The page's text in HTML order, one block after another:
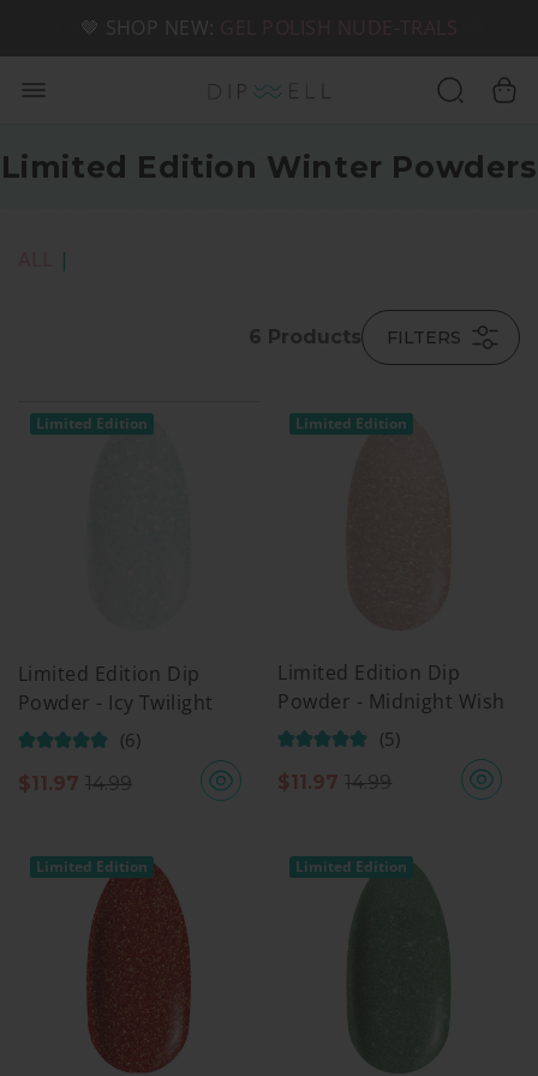
🤎 SHOP NEW: GEL POLISH NUDE-TRALS
📦 FREE SHIPPING ON U.S. ORDERS OVER $49
Limited Edition Winter Powders
|
6 Products FILTERS
Limited Edition
Limited Edition Dip
Powder - Icy Twilight
(6)
$11.97 14.99
Limited Edition
Limited Edition Dip
Powder - Midnight Wish
(5)
$11.97 14.99
Limited Edition Limited Edition